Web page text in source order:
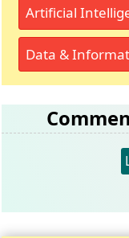
Artificial
Data &